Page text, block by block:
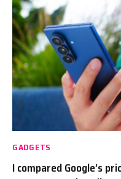
GADGETS
I compared Google’s